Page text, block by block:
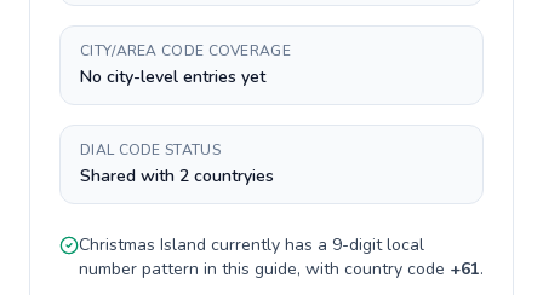
CITY/AREA CODE COVERAGE
No city-level entries yet
DIAL CODE STATUS
Shared with 2 countryies
Christmas Island currently has a 9-digitlocal
number pattern in this guide, with country code +61.